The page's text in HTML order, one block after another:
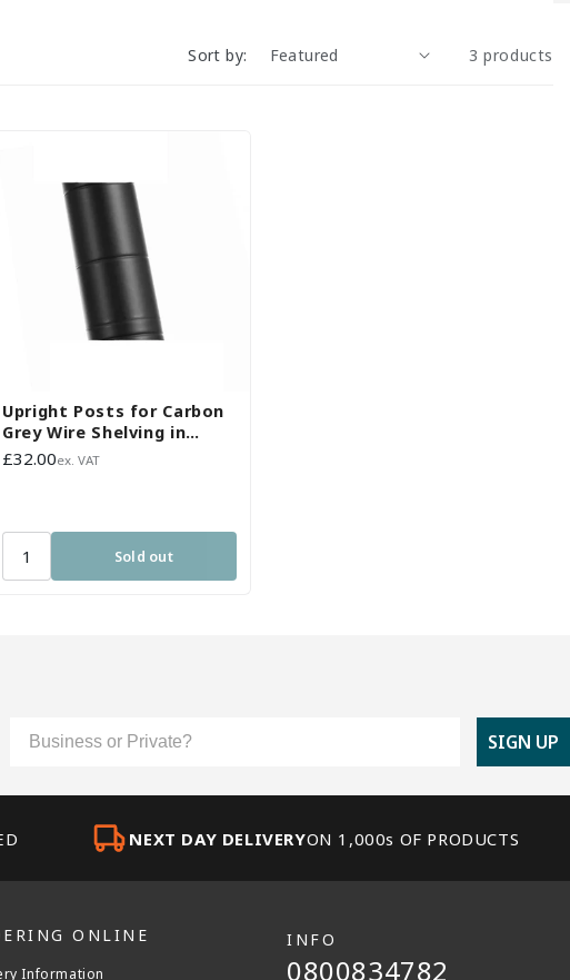
Sort by: 3 products
Upright Posts for Carbon
Grey Wire Shelving in
25mm Diameter and
Regular
£32.00ex. VAT
Sold out
SIGN UP
NEXT DAY DELIVERYON 1,000s OF PRODUCTS
ONLINE
Information
INFO
0800834782